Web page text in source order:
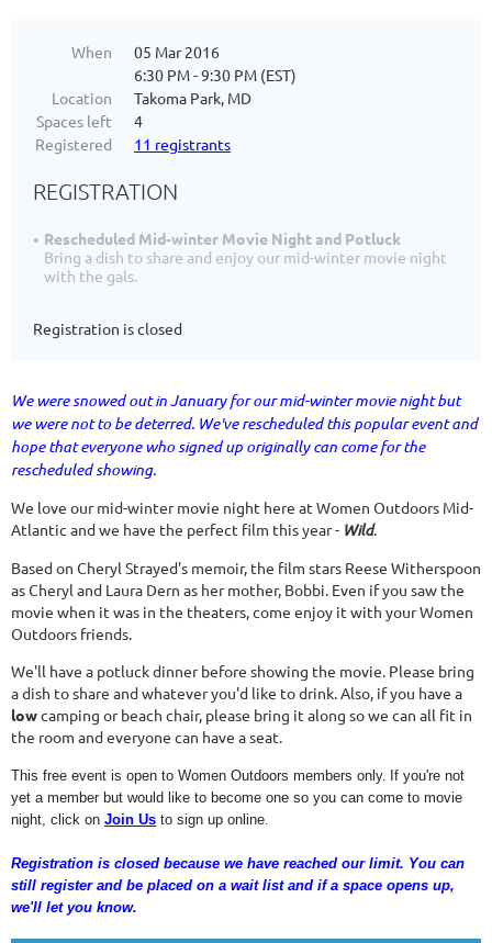
When
05 Mar 2016
6:30 PM - 9:30 PM (EST)
Location
Takoma Park, MD
Spaces left
4
Registered
11 registrants
REGISTRATION
Rescheduled Mid-winter Movie Night and Potluck
Bring a dish to share and enjoy our mid-winter movie night
with the gals.
Registration is closed
We were snowed out in January for our mid-winter movie night but
we were not to be deterred. We've rescheduled this popular event and
hope that everyone who signed up originally can come for the
rescheduled showing.
We love our mid-winter movie night here at Women Outdoors Mid-
Atlantic and we have the perfect film this year - Wild.
Based on Cheryl Strayed's memoir, the film stars Reese Witherspoon
as Cheryl and Laura Dern as her mother, Bobbi. Even if you saw the
movie when it was in the theaters, come enjoy it with your Women
Outdoors friends.
We'll have a potluck dinner before showing the movie. Please bring
a dish to share and whatever you'd like to drink. Also, if you have a
lowcamping or beach chair, please bring it along so we can all fit in
the room and everyone can have a seat.
This free event is open to Women Outdoors members only. If you're not
yet a member but would like to become one so you can come to movie
night, click on Join Us to sign up online.
Registration is closed because we have reached our limit. You can
still register and be placed on a wait list and if a space opens up,
we'll let you know.